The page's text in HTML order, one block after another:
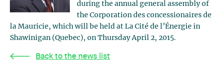
during the annual general assembly of
the Corporation des concessionaires de
la Mauricie, which will be held at La Cité de l’Énergie in
Shawinigan (Quebec), on Thursday April 2, 2015.
Back to the news list